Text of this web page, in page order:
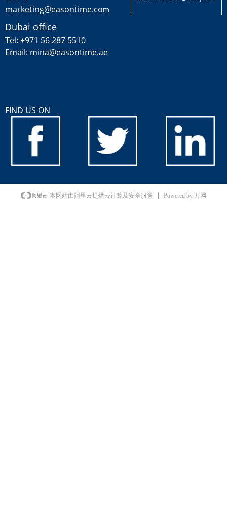
marketing@easontime.com
Dubai office
Tel: +971 56 287 5510
Email: mina@easontime.ae
FIND US ON
本网站由阿里云提供云计算及安全服务 Powered by 万网